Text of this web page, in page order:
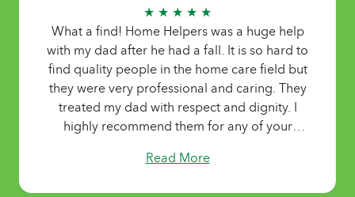
★ ★ ★ ★ ★
Home Helpers helped us find a Vietnamese-
speaking caregiver quick. Very easy to work
with and helpful. Thank you!
Read More